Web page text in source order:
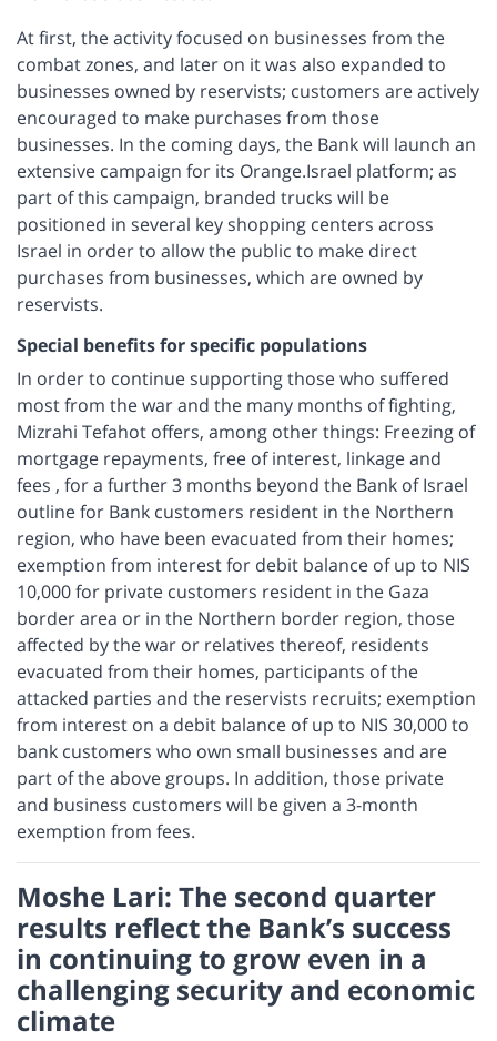
At first, the activity focused on businesses from the
combat zones, and later on it was also expanded to
businesses owned by reservists; customers are actively
encouraged to make purchases from those
businesses. In the coming days, the Bank will launch an
extensive campaign for its Orange.Israel platform; as
part of this campaign, branded trucks will be
positioned in several key shopping centers across
Israel in order to allow the public to make direct
purchases from businesses, which are owned by
reservists.
Special benefits for specific populations
In order to continue supporting those who suffered
most from the war and the many months of fighting,
Mizrahi Tefahot offers, among other things: Freezing of
mortgage repayments, free of interest, linkage and
fees , for a further 3 months beyond the Bank of Israel
outline for Bank customers resident in the Northern
region, who have been evacuated from their homes;
exemption from interest for debit balance of up to NIS
10,000 for private customers resident in the Gaza
border area or in the Northern border region, those
affected by the war or relatives thereof, residents
evacuated from their homes, participants of the
attacked parties and the reservists recruits; exemption
from interest on a debit balance of up to NIS 30,000 to
bank customers who own small businesses and are
part of the above groups. In addition, those private
and business customers will be given a 3-month
exemption from fees.
Moshe Lari: The second quarter
results reflect the Bank’s success
in continuing to grow even in a
challenging security and economic
climate